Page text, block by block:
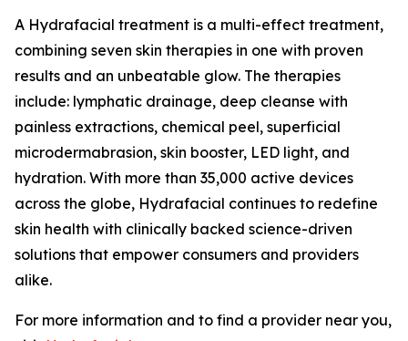
A Hydrafacial treatment is a multi-effect treatment,
combining seven skin therapies in one with proven
results and an unbeatable glow. The therapies
include: lymphatic drainage, deep cleanse with
painless extractions, chemical peel, superficial
microdermabrasion, skin booster, LED light, and
hydration. With more than 35,000 active devices
across the globe, Hydrafacial continues to redefine
skin health with clinically backed science-driven
solutions that empower consumers and providers
alike.
For more information and to find a provider near you,